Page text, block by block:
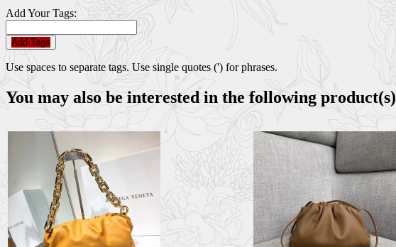
Add Your Tags:
Add Tags
Use spaces to separate tags. Use single quotes (') for phrases.
You may also be interested in the following product(s)